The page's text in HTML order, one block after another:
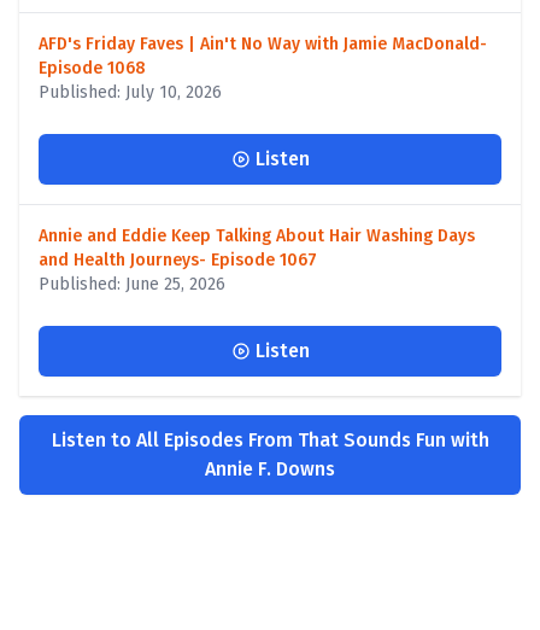
AFD's Friday Faves | Ain't No Way with Jamie MacDonald-
Episode 1068
Published: July 10, 2026
Listen
Annie and Eddie Keep Talking About Hair Washing Days
and Health Journeys- Episode 1067
Published: June 25, 2026
Listen
Listen to All Episodes From That Sounds Fun with
Annie F. Downs